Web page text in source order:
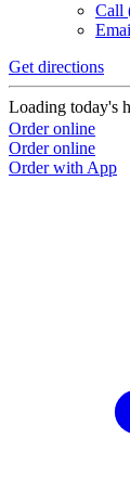
Call
Get directions
Loading today's
Order online
Order online
Order with App